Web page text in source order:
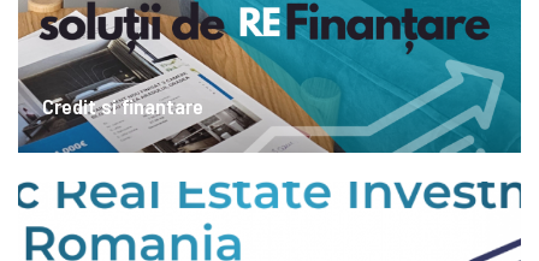
Credit si finantare